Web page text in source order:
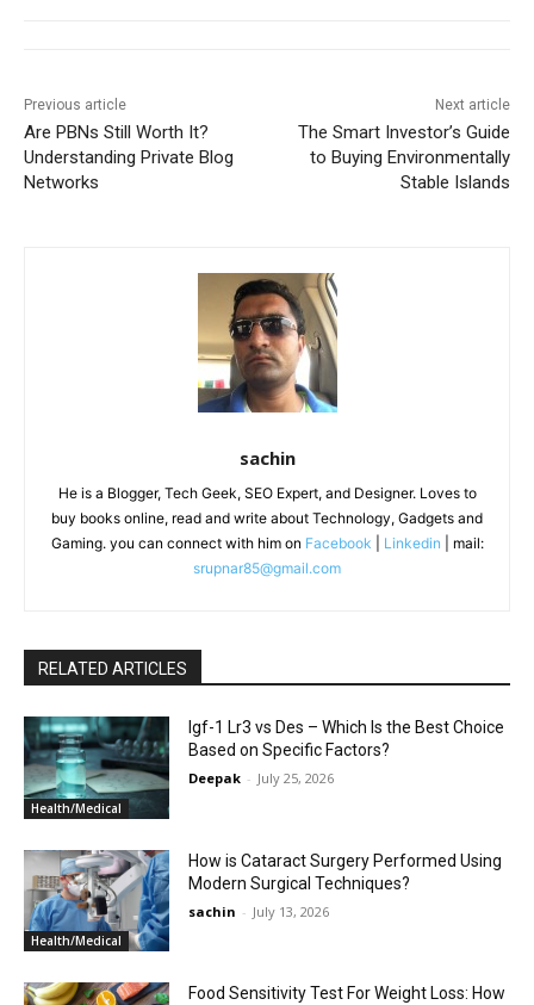
Previous article
Are PBNs Still Worth It?
Understanding Private Blog
Networks
Next article
The Smart Investor’s Guide
to Buying Environmentally
Stable Islands
sachin
He is a Blogger, Tech Geek, SEO Expert, and Designer. Loves to
buy books online, read and write about Technology, Gadgets and
Gaming. you can connect with him on Facebook Linkedin | mail:
srupnar85@gmail.com
RELATED ARTICLES
Health/Medical
Igf-1 Lr3 vs Des – Which Is the Best Choice
Based on Specific Factors?
Deepak - July 25, 2026
Health/Medical
How is Cataract Surgery Performed Using
Modern Surgical Techniques?
sachin - July 13, 2026
Food Sensitivity Test For Weight Loss: How